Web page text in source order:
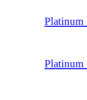
Platinum
Platinum